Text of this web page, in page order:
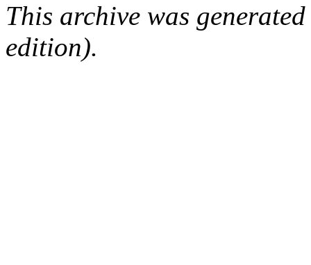
This archive was
edition).